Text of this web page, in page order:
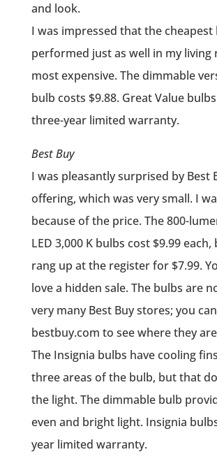
and look.
I was impressed that the cheapest
performed just as well in my living
most expensive. The dimmable
bulb costs $9.88. Great Value
three-year limited warranty.
Best Buy
I was pleasantly surprised by Best
offering, which was very small. I
because of the price. The 800-
LED 3,000 K bulbs cost $9.99
rang up at the register for $7.99.
love a hidden sale. The bulbs are
very many Best Buy stores; you
bestbuy.com to see where they
The Insignia bulbs have cooling
three areas of the bulb, but that
the light. The dimmable bulb
even and bright light. Insignia
year limited warranty.